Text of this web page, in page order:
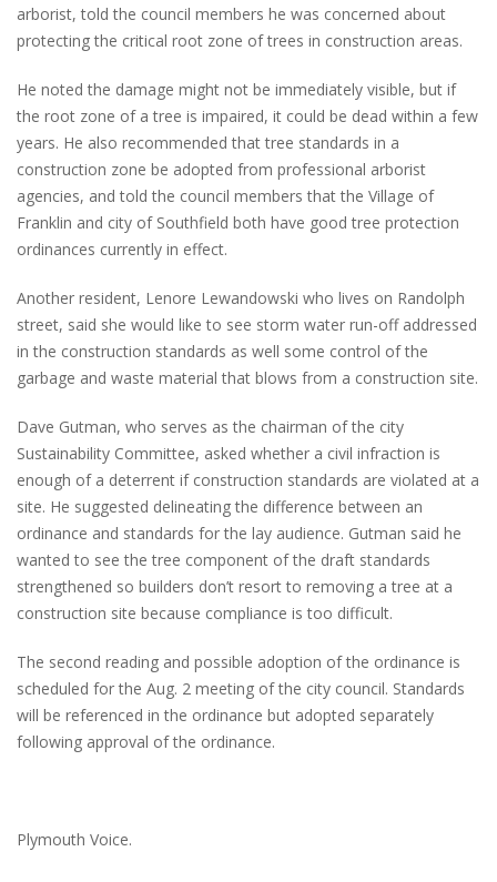
arborist, told the council members he was concerned about
protecting the critical root zone of trees in construction areas.
He noted the damage might not be immediately visible, but if
the root zone of a tree is impaired, it could be dead within a few
years. He also recommended that tree standards in a
construction zone be adopted from professional arborist
agencies, and told the council members that the Village of
Franklin and city of Southfield both have good tree protection
ordinances currently in effect.
Another resident, Lenore Lewandowski who lives on Randolph
street, said she would like to see storm water run-off addressed
in the construction standards as well some control of the
garbage and waste material that blows from a construction site.
Dave Gutman, who serves as the chairman of the city
Sustainability Committee, asked whether a civil infraction is
enough of a deterrent if construction standards are violated at a
site. He suggested delineating the difference between an
ordinance and standards for the lay audience. Gutman said he
wanted to see the tree component of the draft standards
strengthened so builders don’t resort to removing a tree at a
construction site because compliance is too difficult.
The second reading and possible adoption of the ordinance is
scheduled for the Aug. 2 meeting of the city council. Standards
will be referenced in the ordinance but adopted separately
following approval of the ordinance.
Plymouth Voice.